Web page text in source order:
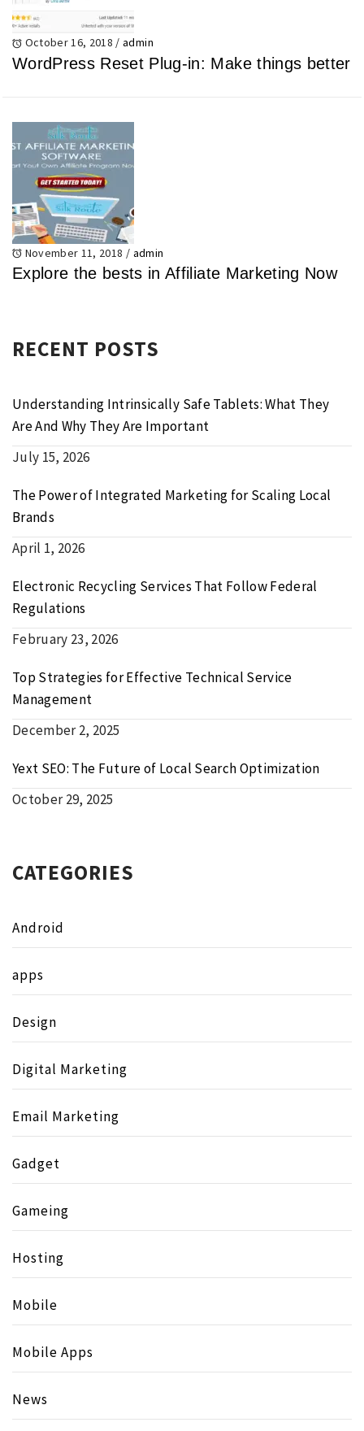
October 16, 2018 / admin
WordPress Reset Plug-in: Make things better
November 11, 2018 / admin
Explore the bests in Affiliate Marketing Now
RECENT POSTS
Understanding Intrinsically Safe Tablets: What They
Are And Why They Are Important
July 15, 2026
The Power of Integrated Marketing for Scaling Local
Brands
April 1, 2026
Electronic Recycling Services That Follow Federal
Regulations
February 23, 2026
Top Strategies for Effective Technical Service
Management
December 2, 2025
Yext SEO: The Future of Local Search Optimization
October 29, 2025
CATEGORIES
Android
apps
Design
Digital Marketing
Email Marketing
Gadget
Gameing
Hosting
Mobile
Mobile Apps
News